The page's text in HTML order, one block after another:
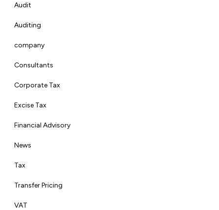
Audit
Auditing
company
Consultants
Corporate Tax
Excise Tax
Financial Advisory
News
Tax
Transfer Pricing
VAT